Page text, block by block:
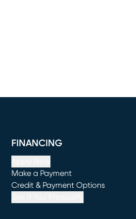
FINANCING
Make a Payment
(opens in new window)
Credit & Payment Options